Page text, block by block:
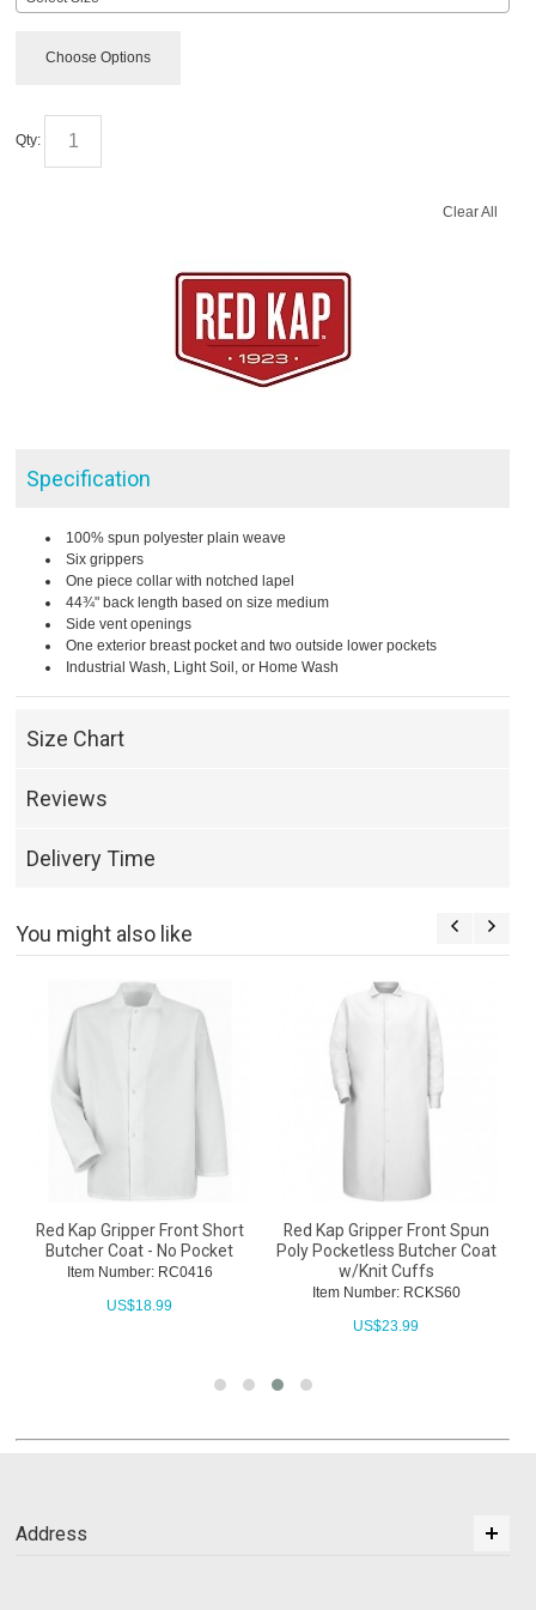
Choose Options
Qty:
Clear All
Specification
100% spun polyester plain weave
Six grippers
One piece collar with notched lapel
44¾" back length based on size medium
Side vent openings
One exterior breast pocket and two outside lower pockets
Industrial Wash, Light Soil, or Home Wash
Size Chart
Reviews
Delivery Time
You might also like
Red Kap Gripper Front Short
Butcher Coat - No Pocket
Item Number: RC0416
US$18.99
Red Kap Gripper Front Spun
Poly Pocketless Butcher Coat
w/Knit Cuffs
Item Number: RCKS60
US$23.99
Address